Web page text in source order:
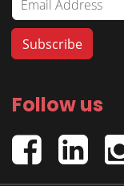
Follow us